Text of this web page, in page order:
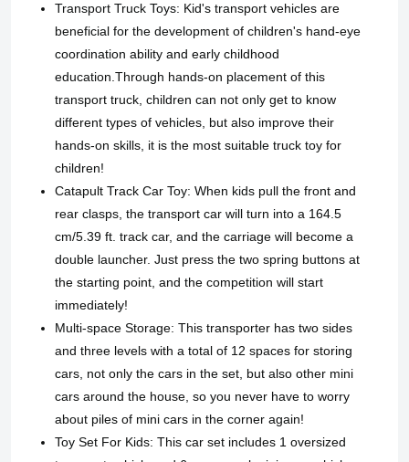
Transport Truck Toys: Kid's transport vehicles are
beneficial for the development of children's hand-eye
coordination ability and early childhood
education.Through hands-on placement of this
transport truck, children can not only get to know
different types of vehicles, but also improve their
hands-on skills, it is the most suitable truck toy for
children!
Catapult Track Car Toy: When kids pull the front and
rear clasps, the transport car will turn into a 164.5
cm/5.39 ft. track car, and the carriage will become a
double launcher. Just press the two spring buttons at
the starting point, and the competition will start
immediately!
Multi-space Storage: This transporter has two sides
and three levels with a total of 12 spaces for storing
cars, not only the cars in the set, but also other mini
cars around the house, so you never have to worry
about piles of mini cars in the corner again!
Toy Set For Kids: This car set includes 1 oversized